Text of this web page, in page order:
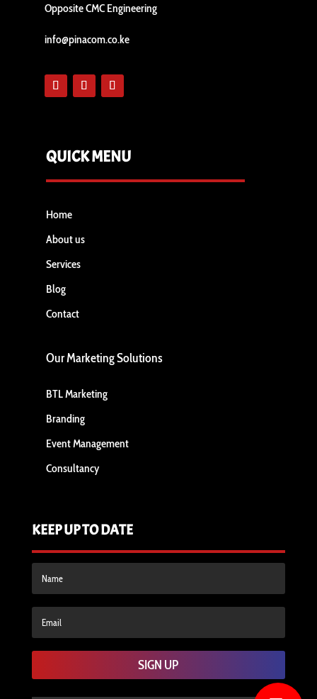
Opposite CMC Engineering
info@pinacom.co.ke
QUICK MENU
Home
About us
Services
Blog
Contact
Our Marketing Solutions
BTL Marketing
Branding
Event Management
Consultancy
KEEP UP TO DATE
SIGN UP